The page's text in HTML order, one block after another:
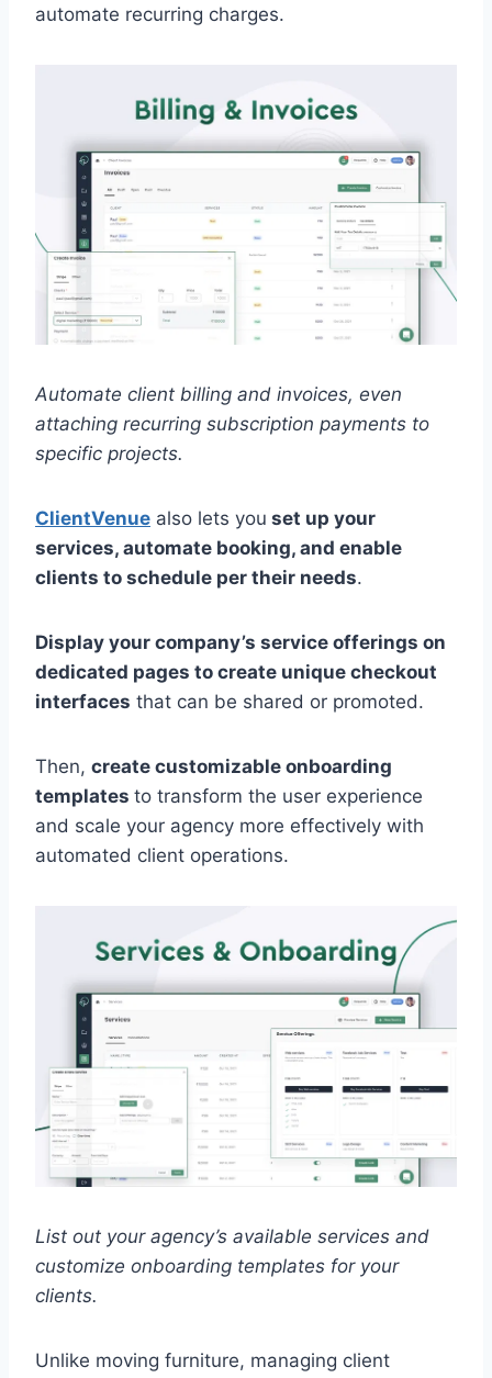
automate recurring charges.
Automate client billing and invoices, even
attaching recurring subscription payments to
specific projects.
ClientVenue also lets you set up your
services, automate booking, and enable
clients to schedule per their needs.
Display your company’s service offerings on
dedicated pages to create unique checkout
interfaces that can be shared or promoted.
Then, create customizable onboarding
templates to transform the user experience
and scale your agency more effectively with
automated client operations.
List out your agency’s available services and
customize onboarding templates for your
clients.
Unlike moving furniture, managing client